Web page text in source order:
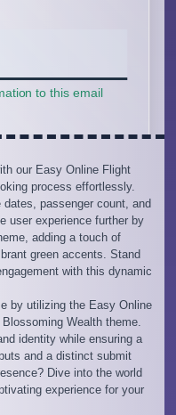
our Easy Online Flight
process effortlessly.
passenger count, and
user experience further by
adding a touch of
green accents. Stand
with this dynamic
by utilizing the Easy Online
Wealth theme.
identity while ensuring a
and a distinct submit
Dive into the world
experience for your